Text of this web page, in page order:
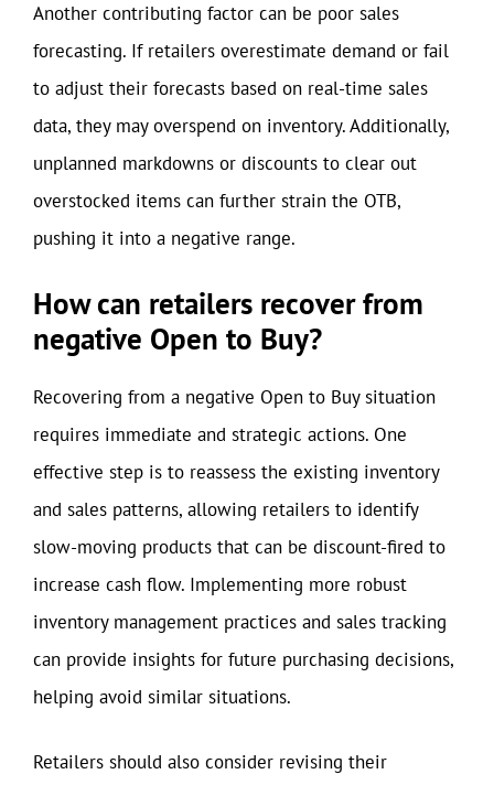
Another contributing factor can be poor sales
forecasting. If retailers overestimate demand or fail
to adjust their forecasts based on real-time sales
data, they may overspend on inventory. Additionally,
unplanned markdowns or discounts to clear out
overstocked items can further strain the OTB,
pushing it into a negative range.
How can retailers recover from
negative Open to Buy?
Recovering from a negative Open to Buy situation
requires immediate and strategic actions. One
effective step is to reassess the existing inventory
and sales patterns, allowing retailers to identify
slow-moving products that can be discount-fired to
increase cash flow. Implementing more robust
inventory management practices and sales tracking
can provide insights for future purchasing decisions,
helping avoid similar situations.
Retailers should also consider revising their